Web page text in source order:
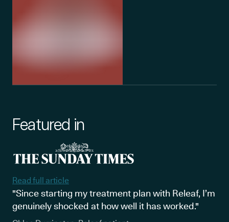
Featured in
Read full article
"Since starting my treatment plan with Releaf, I’m
genuinely shocked at how well it has worked."